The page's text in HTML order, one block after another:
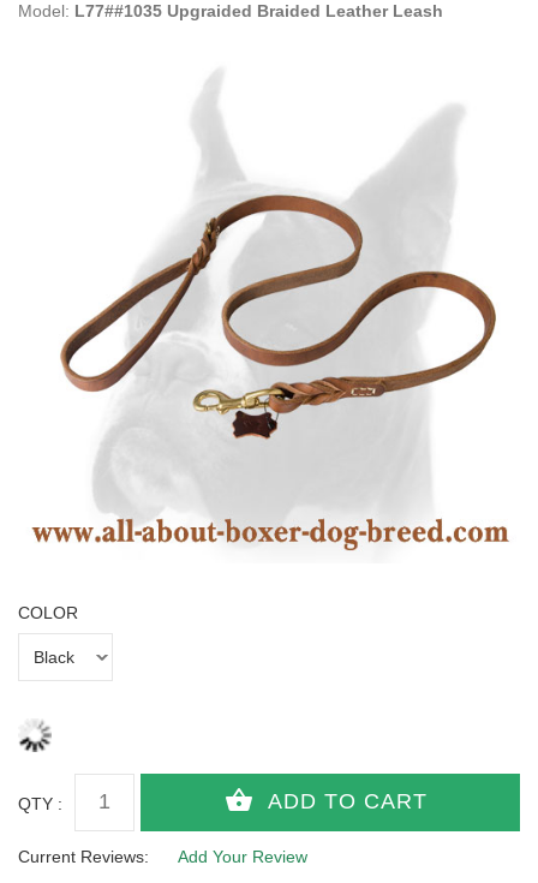
Model: L77##1035 Upgraided Braided Leather Leash
COLOR
QTY :
Current Reviews: Add Your Review